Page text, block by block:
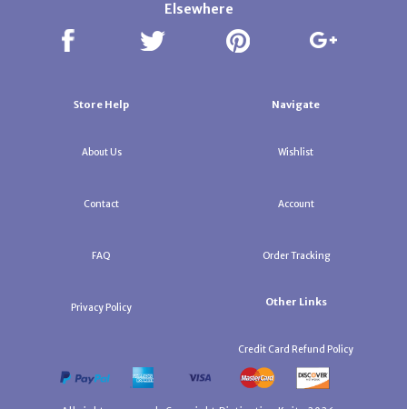
Elsewhere
Store Help
About Us
Contact
FAQ
Privacy Policy
Navigate
Wishlist
Account
Order Tracking
Other Links
Credit Card Refund Policy